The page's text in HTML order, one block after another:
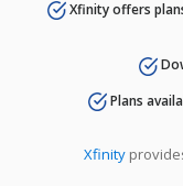
Xfinity offers
Plans
Xfinity